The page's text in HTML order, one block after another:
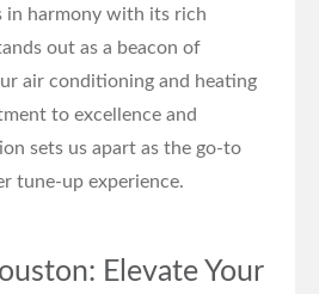
in harmony with its rich
out as a beacon of
air conditioning and heating
to excellence and
sets us apart as the go-to
tune-up experience.
Elevate Your